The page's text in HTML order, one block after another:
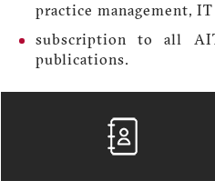
practice management,
subscription to all
publications.